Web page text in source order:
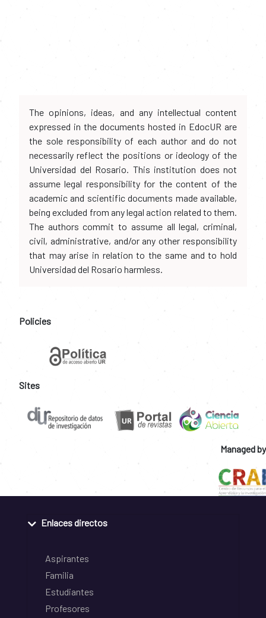
The opinions, ideas, and any intellectual content
expressed in the documents hosted in EdocUR are
the sole responsibility of each author and do not
necessarily reflect the positions or ideology of the
Universidad del Rosario. This institution does not
assume legal responsibility for the content of the
academic and scientific documents made available,
being excluded from any legal action related to them.
The authors commit to assume all legal, criminal,
civil, administrative, and/or any other responsibility
that may arise in relation to the same and to hold
Universidad del Rosario harmless.
Policies
Sites
Managed by
Enlaces directos
Aspirantes
Familia
Estudiantes
Profesores